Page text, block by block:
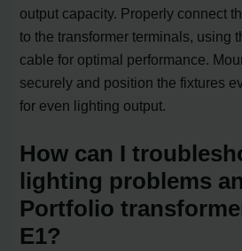
output capacity. Properly connect
to the transformer terminals, using
cable for optimal performance.
securely and position the fixtures
for even lighting output.
How can I
lighting problems
Portfolio
E1?